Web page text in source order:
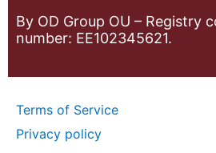
By OD Group OU – Registry
number: EE102345621.
Terms of Service
Privacy policy